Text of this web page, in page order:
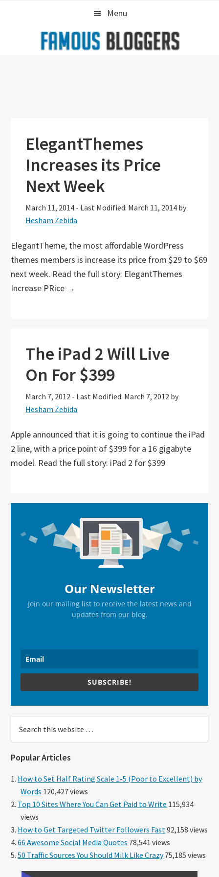
Menu
ElegantThemes
Increases its Price
Next Week
March 11, 2014 - Last Modified: March 11, 2014 by
Hesham Zebida
ElegantTheme, the most affordable WordPress
themes members is increase its price from $29 to $69
next week. Read the full story: ElegantThemes
Increase PRice →
The iPad 2 Will Live
On For $399
March 7, 2012 - Last Modified: March 7, 2012 by
Hesham Zebida
Apple announced that it is going to continue the iPad
2 line, with a price point of $399 for a 16 gigabyte
model. Read the full story: iPad 2 for $399
Sidebar
Our Newsletter
Join our mailing list to receive the latest news and
updates from our blog.
SUBSCRIBE!
this
Popular Articles
How to Set Half Rating Scale 1-5 (Poor to Excellent) by
Words 120,427 views
Top 10 Sites Where You Can Get Paid to Write 115,934
views
How to Get Targeted Twitter Followers Fast 92,158 views
66 Awesome Social Media Quotes 78,541 views
50 Traffic Sources You Should Milk Like Crazy75,185 views